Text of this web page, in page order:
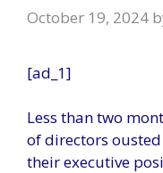
October 19, 2024
[ad_1]
Less than two
of directors
their executive